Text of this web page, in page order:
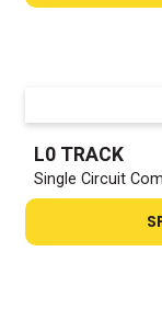
L0 TRACK
Single Circuit